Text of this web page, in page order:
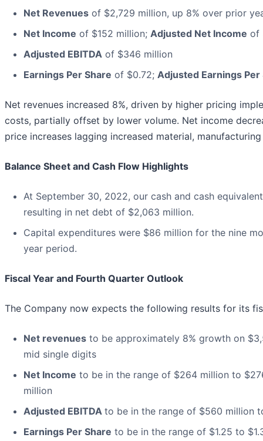
Net Revenues of $2,729 million, up 8% over prior
Net Income of $152 million; Adjusted Net Income of
Adjusted EBITDA of $346 million
Earnings Per Share of $0.72; Adjusted Earnings Per
Net revenues increased 8%, driven by higher pricing
costs, partially offset by lower volume. Net income
price increases lagging increased material,
Balance Sheet and Cash Flow Highlights
At September 30, 2022, our cash and cash
resulting in net debt of $2,063 million.
Capital expenditures were $86 million for the nine
year period.
Fiscal Year and Fourth Quarter Outlook
The Company now expects the following results for its
Net revenues to be approximately 8% growth on
mid single digits
Net Income to be in the range of $264 million to
million
Adjusted EBITDA to be in the range of $560 million
Earnings Per Share to be in the range of $1.25 to